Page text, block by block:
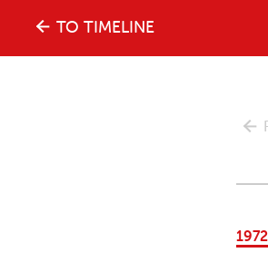
TheTO TIMELINE
1972